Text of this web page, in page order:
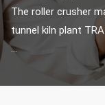
The roller crusher
tunnel kiln plant
...